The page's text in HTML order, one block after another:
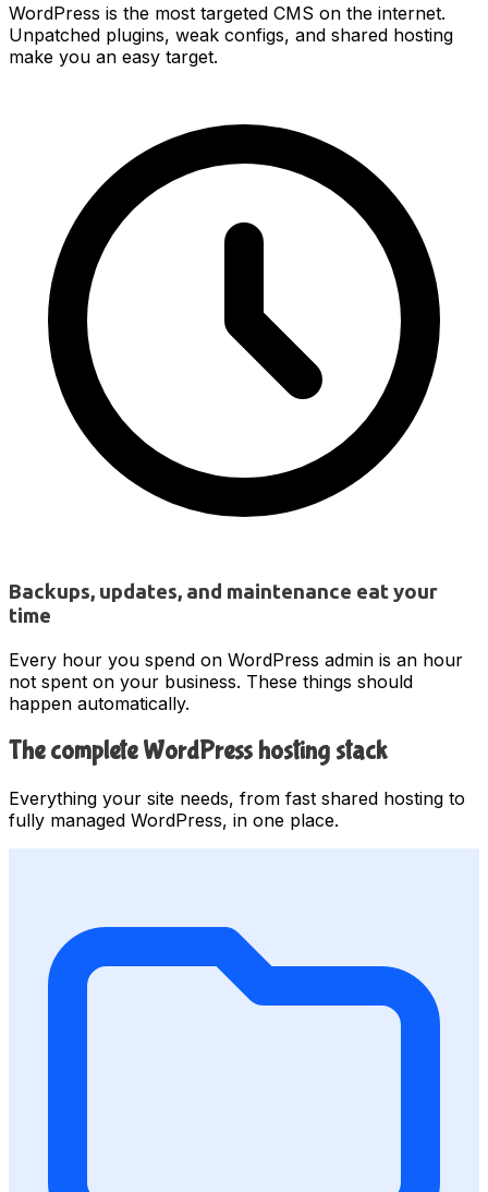
WordPress is the most targeted CMS on the internet.
Unpatched plugins, weak configs, and shared hosting
make you an easy target.
Backups, updates, and maintenance eat your
time
Every hour you spend on WordPress admin is an hour
not spent on your business. These things should
happen automatically.
The complete WordPress hosting stack
Everything your site needs, from fast shared hosting to
fully managed WordPress, in one place.